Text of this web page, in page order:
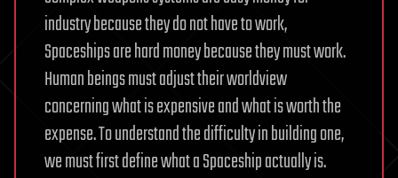
industry because they do not have to work,
Spaceships are hard money because they must work.
Human beings must adjust their worldview
concerning what is expensive and what is worth the
expense. To understand the difficulty in building one,
we must first define what a Spaceship actually is.